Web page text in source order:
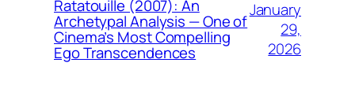
Ratatouille (2007): An
Archetypal Analysis — One of
Cinema’s Most Compelling
Ego Transcendences
January
29,
2026